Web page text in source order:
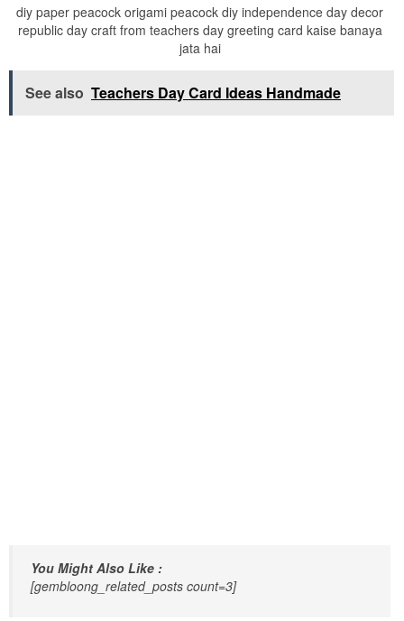
diy paper peacock origami peacock diy independence day decor
republic day craft from teachers day greeting card kaise banaya
jata hai
See also Teachers Day Card Ideas Handmade
You Might Also Like :
[gembloong_related_posts count=3]